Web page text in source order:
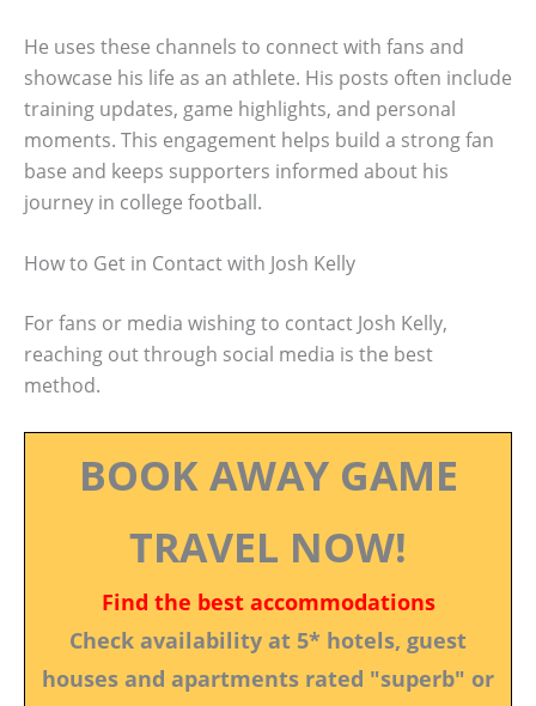
He uses these channels to connect with fans and
showcase his life as an athlete. His posts often include
training updates, game highlights, and personal
moments. This engagement helps build a strong fan
base and keeps supporters informed about his
journey in college football.
How to Get in Contact with Josh Kelly
For fans or media wishing to contact Josh Kelly,
reaching out through social media is the best
method.
BOOK AWAY GAME
TRAVEL NOW!
Find the best accommodations
Check availability at 5* hotels, guest
houses and apartments rated "superb" or